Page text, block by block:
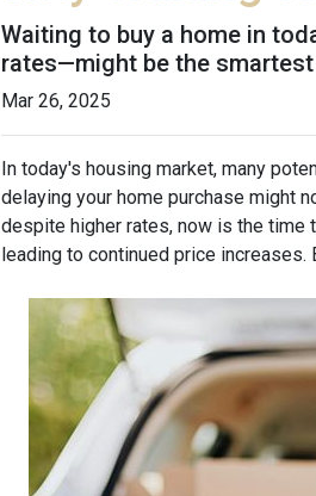
Waiting to buy a home in
rates—might be the
Mar 26, 2025
In today's housing market, many
delaying your home purchase might
despite higher rates, now is the time
leading to continued price increases.